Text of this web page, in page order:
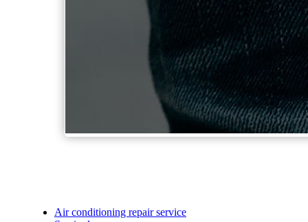
Air conditioning repair service